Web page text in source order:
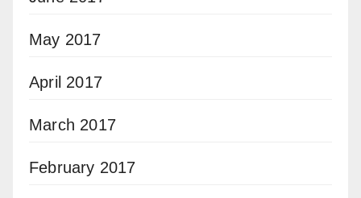
May 2017
April 2017
March 2017
February 2017